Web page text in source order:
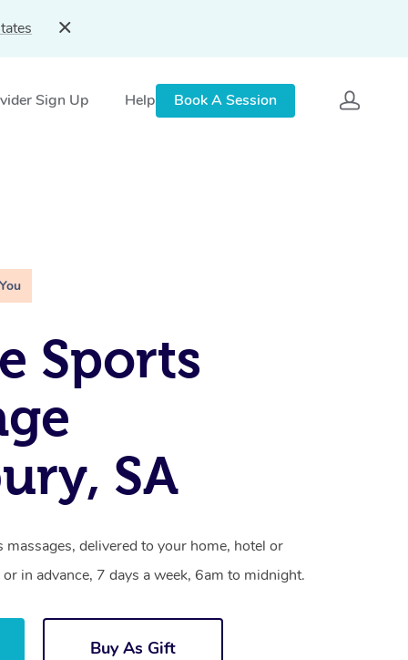
Sign Up Help Book A Session
Sports
SA
massages, delivered to your home, hotel or
in advance, 7 days a week, 6am to midnight.
Buy As Gift